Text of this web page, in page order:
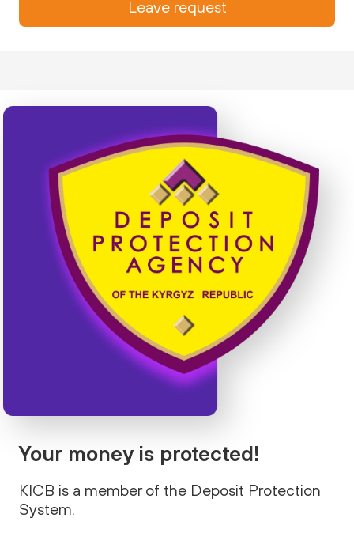
Leave request
Your money is protected!
KICB is a member of the Deposit Protection
System.